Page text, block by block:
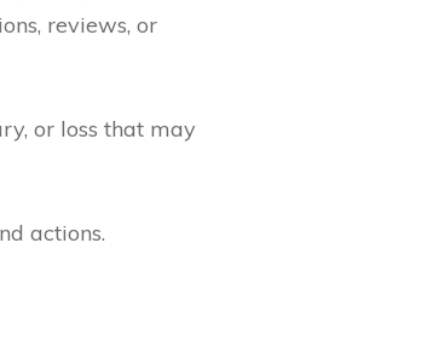
reviews, or
or loss that may
actions.